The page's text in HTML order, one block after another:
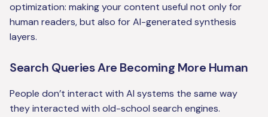
optimization: making your content useful not only for
human readers, but also for AI-generated synthesis
layers.
Search Queries Are Becoming More Human
People don’t interact with AI systems the same way
they interacted with old-school search engines.